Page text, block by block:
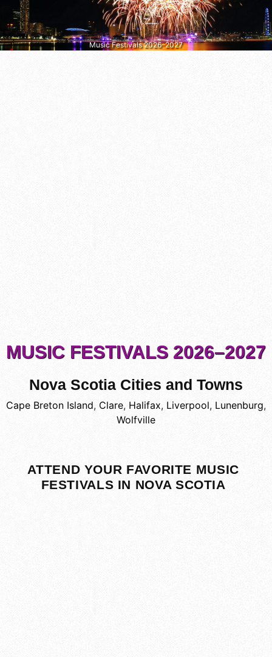
Music Festivals 2026–2027
MUSIC FESTIVALS 2026–2027
Nova Scotia Cities and Towns
Cape Breton Island, Clare, Halifax, Liverpool, Lunenburg,
Wolfville
ATTEND YOUR FAVORITE MUSIC
FESTIVALS IN NOVA SCOTIA